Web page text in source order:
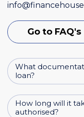
Go to FAQ's
What
loan?
How long will it
authorised?